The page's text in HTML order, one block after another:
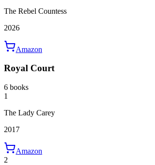
The Rebel Countess
2026
Amazon
Royal Court
6 books
1
The Lady Carey
2017
Amazon
2